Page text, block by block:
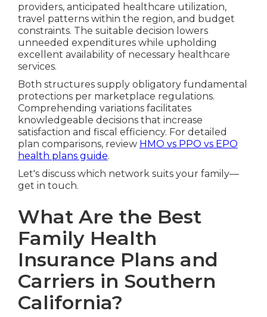
providers, anticipated healthcare utilization,
travel patterns within the region, and budget
constraints. The suitable decision lowers
unneeded expenditures while upholding
excellent availability of necessary healthcare
services.
Both structures supply obligatory fundamental
protections per marketplace regulations.
Comprehending variations facilitates
knowledgeable decisions that increase
satisfaction and fiscal efficiency. For detailed
plan comparisons, review HMO vs PPO vs EPO
health plans guide.
Let's discuss which network suits your family—
get in touch.
What Are the Best
Family Health
Insurance Plans and
Carriers in Southern
California?